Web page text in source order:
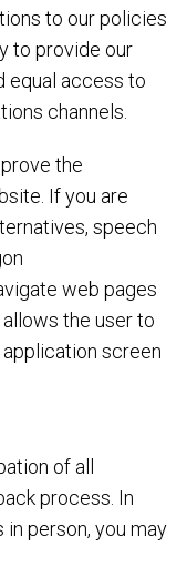
to our policies
to provide our
equal access to
channels.
the
If you are
speech
web pages
the user to
screen
of all
process. In
person, you may